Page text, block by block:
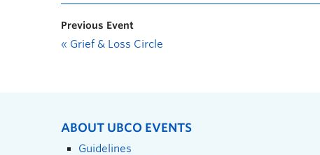
Previous Event
« Grief & Loss Circle
ABOUT UBCO EVENTS
Guidelines